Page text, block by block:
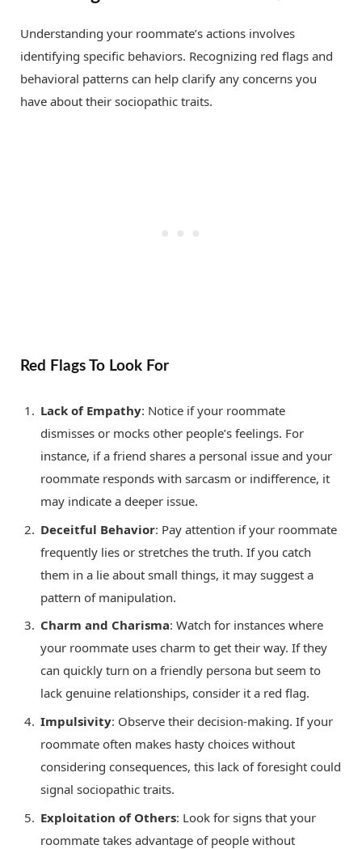
Understanding your roommate’s actions involves
identifying specific behaviors. Recognizing red flags and
behavioral patterns can help clarify any concerns you
have about their sociopathic traits.
Red Flags To Look For
Lack of Empathy: Notice if your roommate
dismisses or mocks other people’s feelings. For
instance, if a friend shares a personal issue and your
roommate responds with sarcasm or indifference, it
may indicate a deeper issue.
Deceitful Behavior: Pay attention if your roommate
frequently lies or stretches the truth. If you catch
them in a lie about small things, it may suggest a
pattern of manipulation.
Charm and Charisma: Watch for instances where
your roommate uses charm to get their way. If they
can quickly turn on a friendly persona but seem to
lack genuine relationships, consider it a red flag.
Impulsivity: Observe their decision-making. If your
roommate often makes hasty choices without
considering consequences, this lack of foresight could
signal sociopathic traits.
Exploitation of Others: Look for signs that your
roommate takes advantage of people without